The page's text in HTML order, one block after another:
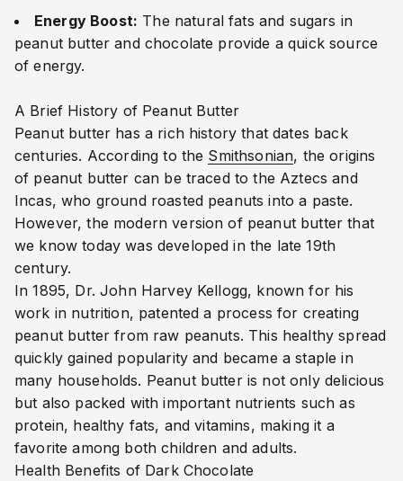
Energy Boost: The natural fats and sugars in
peanut butter and chocolate provide a quick source
of energy.
A Brief History of Peanut Butter
Peanut butter has a rich history that dates back
centuries. According to the Smithsonian, the origins
of peanut butter can be traced to the Aztecs and
Incas, who ground roasted peanuts into a paste.
However, the modern version of peanut butter that
we know today was developed in the late 19th
century.
In 1895, Dr. John Harvey Kellogg, known for his
work in nutrition, patented a process for creating
peanut butter from raw peanuts. This healthy spread
quickly gained popularity and became a staple in
many households. Peanut butter is not only delicious
but also packed with important nutrients such as
protein, healthy fats, and vitamins, making it a
favorite among both children and adults.
Health Benefits of Dark Chocolate